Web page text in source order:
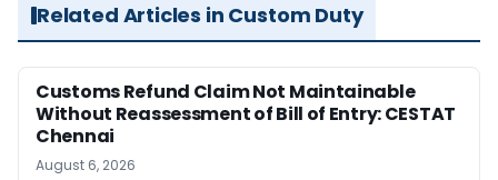
Related Articles in Custom Duty
Customs Refund Claim Not Maintainable
Without Reassessment of Bill of Entry: CESTAT
Chennai
August 6, 2026